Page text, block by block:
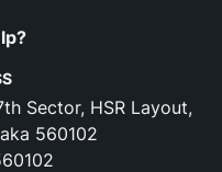
Sector, HSR Layout,
560102